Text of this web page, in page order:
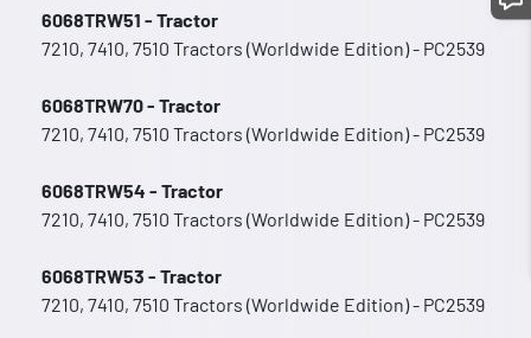
6068TRW51 - Tractor
7210, 7410, 7510 Tractors (Worldwide Edition) - PC2539
6068TRW70 - Tractor
7210, 7410, 7510 Tractors (Worldwide Edition) - PC2539
6068TRW54 - Tractor
7210, 7410, 7510 Tractors (Worldwide Edition) - PC2539
6068TRW53 - Tractor
7210, 7410, 7510 Tractors (Worldwide Edition) - PC2539